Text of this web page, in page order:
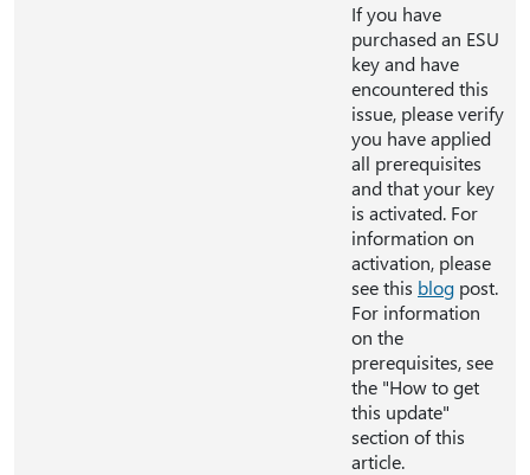
If you have
purchased an ESU
key and have
encountered this
issue, please verify
you have applied
all prerequisites
and that your key
is activated. For
information on
activation, please
see this blog post.
For information
on the
prerequisites, see
the "How to get
this update"
section of this
article.